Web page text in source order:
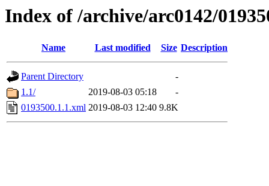
Index of /archive/arc0142/
Name Last modified Size Description
Parent Directory
-
1.1/
2019-08-03 05:18
-
0193500.1.1.xml 2019-08-03 12:40 9.8K